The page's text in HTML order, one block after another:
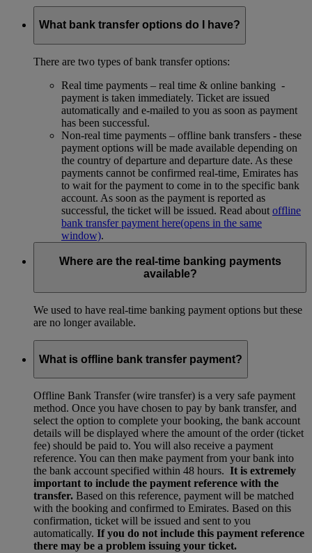
What bank transfer options do I have?
There are two types of bank transfer options:
Real time payments – real time & online banking -
payment is taken immediately. Ticket are issued
automatically and e-mailed to you as soon as payment
has been successful.
Non-real time payments – offline bank transfers - these
payment options will be made available depending on
the country of departure and departure date. As these
payments cannot be confirmed real-time, Emirates has
to wait for the payment to come in to the specific bank
account. As soon as the payment is reported as
successful, the ticket will be issued. Read about offline
bank transfer payment here(opens in the same
window).
Where are the real-time banking payments
available?
We used to have real-time banking payment options but these
are no longer available.
What is offline bank transfer payment?
Offline Bank Transfer (wire transfer) is a very safe payment
method. Once you have chosen to pay by bank transfer, and
select the option to complete your booking, the bank account
details will be displayed where the amount of the order (ticket
fee) should be paid to. You will also receive a payment
reference. You can then make payment from your bank into
the bank account specified within 48 hours. It is extremely
important to include the payment reference with the
transfer. Based on this reference, payment will be matched
with the booking and confirmed to Emirates. Based on this
confirmation, ticket will be issued and sent to you
automatically. If you do not include this payment reference
there may be a problem issuing your ticket.